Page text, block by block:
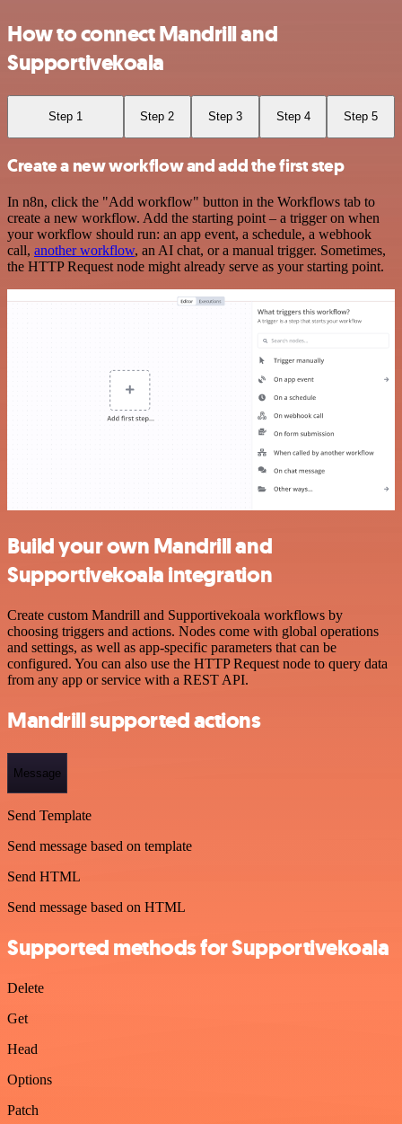
How to connect Mandrill and
Supportivekoala
Step 1 Step 2 Step 3 Step 4 Step 5
Create a new workflow and add the first step
In n8n, click the "Add workflow" button in the Workflows tab to
create a new workflow. Add the starting point – a trigger on when
your workflow should run: an app event, a schedule, a webhook
call, another workflow, an AI chat, or a manual trigger. Sometimes,
the HTTP Request node might already serve as your starting point.
Build your own Mandrill and
Supportivekoala integration
Create custom Mandrill and Supportivekoala workflows by
choosing triggers and actions. Nodes come with global operations
and settings, as well as app-specific parameters that can be
configured. You can also use the HTTP Request node to query data
from any app or service with a REST API.
Mandrill supported actions
Message
Send Template
Send message based on template
Send HTML
Send message based on HTML
Supported methods for Supportivekoala
Delete
Get
Head
Options
Patch